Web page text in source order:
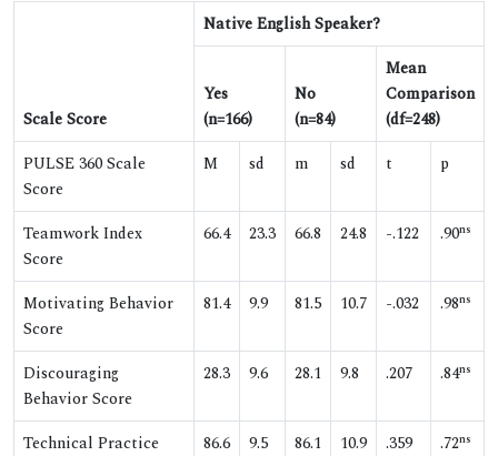
Scale Score
Native English Speaker?
Yes
(n=166)
No
(n=84)
Mean
Comparison
(df=248)
PULSE 360 Scale
Score
M sd m sd t p
Teamwork Index
Score
66.4 23.3 66.8 24.8 -.122 .90ns
Motivating Behavior
Score
81.4 9.9 81.5 10.7 -.032 .98ns
Discouraging
Behavior Score
28.3 9.6 28.1 9.8 .207 .84ns
Technical Practice 86.6 9.5 86.1 10.9 .359 .72ns